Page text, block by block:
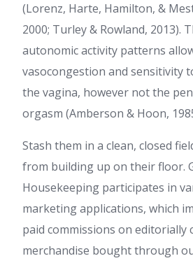
(Lorenz, Harte, Hamilton, &
2000; Turley & Rowland, 2013).
autonomic activity patterns
vasocongestion and sensitivity
the vagina, however not the
orgasm (Amberson & Hoon,
Stash them in a clean, closed
from building up on their floor.
Housekeeping participates in
marketing applications, which
paid commissions on editorially
merchandise bought through